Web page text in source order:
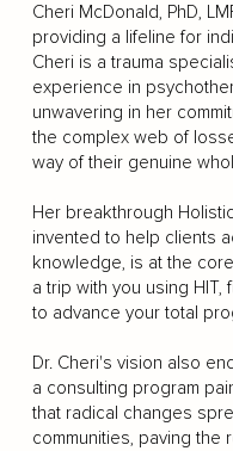
Cheri McDonald, PhD,
providing a lifeline for
Cheri is a trauma
experience in
unwavering in her
the complex web of
way of their genuine
Her breakthrough
invented to help clients
knowledge, is at the
a trip with you using HIT,
to advance your total
Dr. Cheri's vision also
a consulting program
that radical changes
communities, paving the